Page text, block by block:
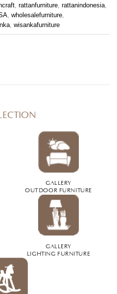
, rattanfurniture, rattanindonesia,
, wholesalefurniture,
, wisankafurniture
GALLERY
OUTDOOR FURNITURE
GALLERY
LIGHTING FURNITURE